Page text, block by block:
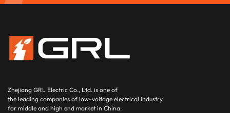
Zhejiang GRL Electric Co., Ltd. is one of
the leading companies of low-voltage electrical industry
for middle and high end market in China.